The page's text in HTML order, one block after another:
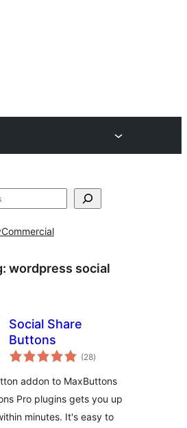
Commercial
wordpress social
Social Share
Buttons
(28total
ratings
)
addon to MaxButtons
Pro plugins gets you up
minutes. It's easy to